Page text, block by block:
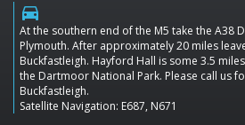
directions_car
At the southern end of the M5 take the A38
Plymouth. After approximately 20 miles
Buckfastleigh. Hayford Hall is some 3.5
the Dartmoor National Park. Please call us
Buckfastleigh.
Satellite Navigation: E687, N671